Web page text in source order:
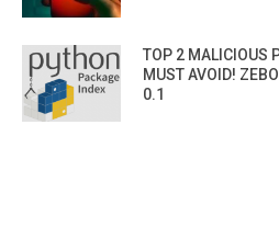
TOP 2 MALICIOUS
MUST AVOID!
0.1